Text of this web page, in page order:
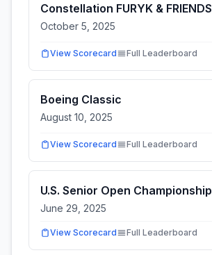
Constellation FURYK & FRIENDS
October 5, 2025
View Scorecard Full Leaderboard
Boeing Classic
August 10, 2025
View Scorecard Full Leaderboard
U.S. Senior Open Championship
June 29, 2025
View Scorecard Full Leaderboard